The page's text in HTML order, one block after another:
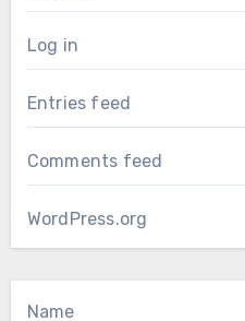
Log in
Entries feed
Comments feed
WordPress.org
Name